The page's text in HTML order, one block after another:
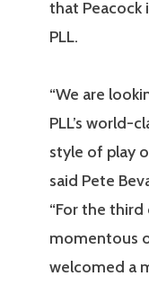
that Peacock
PLL.
“We are
PLL’s world-
style of play
said Pete
“For the
momentous
welcomed a